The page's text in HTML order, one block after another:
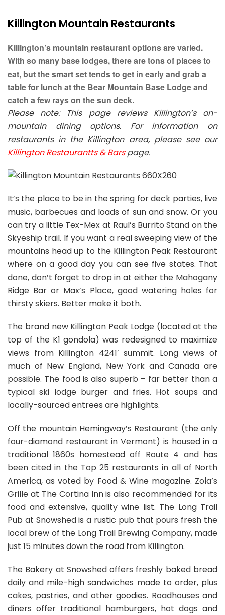
Killington Mountain Restaurants
Killington’s mountain restaurant options are varied.
With so many base lodges, there are tons of places to
eat, but the smart set tends to get in early and grab a
table for lunch at the Bear Mountain Base Lodge and
catch a few rays on the sun deck.
Please note: This page reviews Killington’s on-
mountain dining options. For information on
restaurants in the Killington area, please see our
Killington Restaurantts & Barspage.
It’s the place to be in the spring for deck parties, live
music, barbecues and loads of sun and snow. Or you
can try a little Tex-Mex at Raul’s Burrito Stand on the
Skyeship trail. If you want a real sweeping view of the
mountains head up to the Killington Peak Restaurant
where on a good day you can see five states. That
done, don’t forget to drop in at either the Mahogany
Ridge Bar or Max’s Place, good watering holes for
thirsty skiers. Better make it both.
The brand new Killington Peak Lodge (located at the
top of the K1 gondola) was redesigned to maximize
views from Killington 4241′ summit. Long views of
much of New England, New York and Canada are
possible. The food is also superb – far better than a
typical ski lodge burger and fries. Hot soups and
locally-sourced entrees are highlights.
Off the mountain Hemingway’s Restaurant (the only
four-diamond restaurant in Vermont) is housed in a
traditional 1860s homestead off Route 4 and has
been cited in the Top 25 restaurants in all of North
America, as voted by Food & Wine magazine. Zola’s
Grille at The Cortina Inn is also recommended for its
food and extensive, quality wine list. The Long Trail
Pub at Snowshed is a rustic pub that pours fresh the
local brew of the Long Trail Brewing Company, made
just 15 minutes down the road from Killington.
The Bakery at Snowshed offers freshly baked bread
daily and mile-high sandwiches made to order, plus
cakes, pastries, and other goodies. Roadhouses and
diners offer traditional hamburgers, hot dogs and